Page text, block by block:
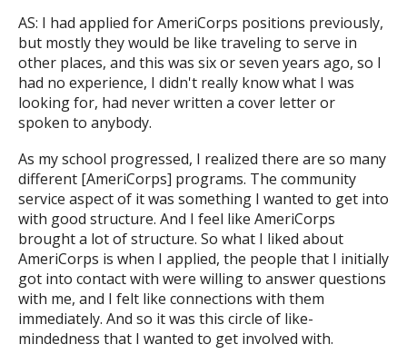
AS: I had applied for AmeriCorps positions previously,
but mostly they would be like traveling to serve in
other places, and this was six or seven years ago, so I
had no experience, I didn't really know what I was
looking for, had never written a cover letter or
spoken to anybody.
As my school progressed, I realized there are so many
different [AmeriCorps] programs. The community
service aspect of it was something I wanted to get into
with good structure. And I feel like AmeriCorps
brought a lot of structure. So what I liked about
AmeriCorps is when I applied, the people that I initially
got into contact with were willing to answer questions
with me, and I felt like connections with them
immediately. And so it was this circle of like-
mindedness that I wanted to get involved with.